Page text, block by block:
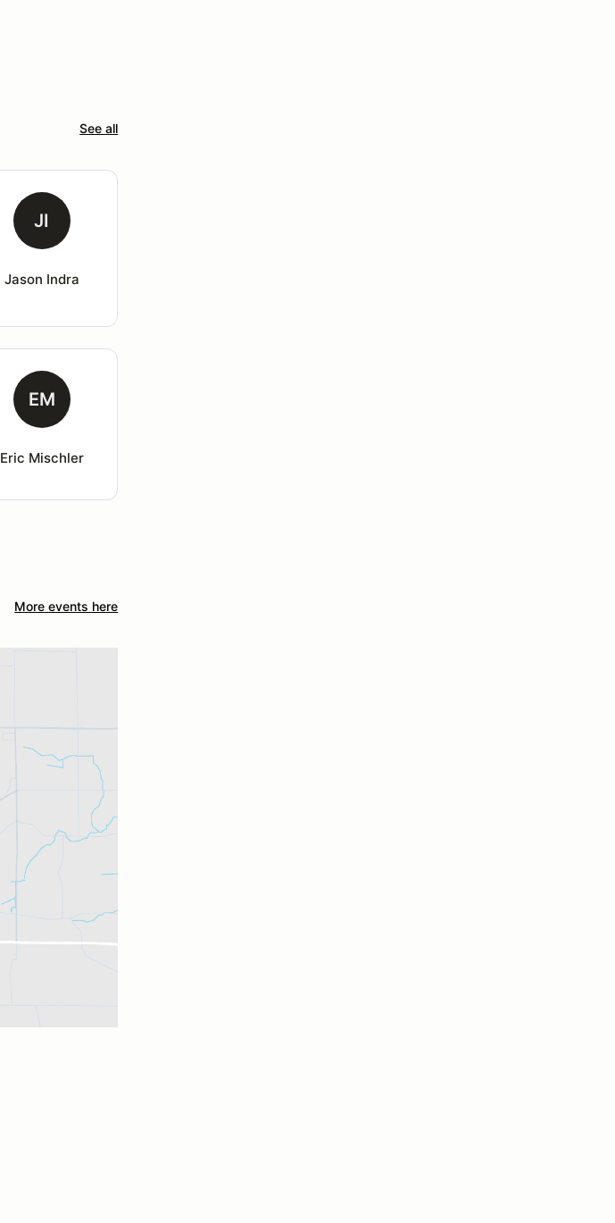
See all
JI
Jason Indra
EM
Eric Mischler
More events here